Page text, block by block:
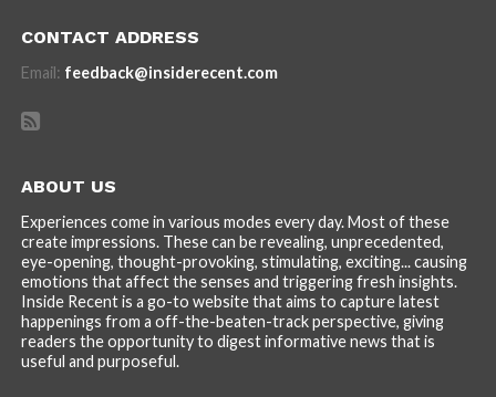
CONTACT ADDRESS
Email: feedback@insiderecent.com
ABOUT US
Experiences come in various modes every day. Most of these
create impressions. These can be revealing, unprecedented,
eye-opening, thought-provoking, stimulating, exciting... causing
emotions that affect the senses and triggering fresh insights.
Inside Recent is a go-to website that aims to capture latest
happenings from a off-the-beaten-track perspective, giving
readers the opportunity to digest informative news that is
useful and purposeful.